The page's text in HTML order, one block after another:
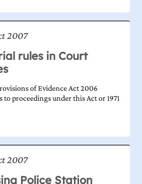
2007
rules in Court
of Evidence Act 2006
proceedings under this Act or 1971
2007
Police Station